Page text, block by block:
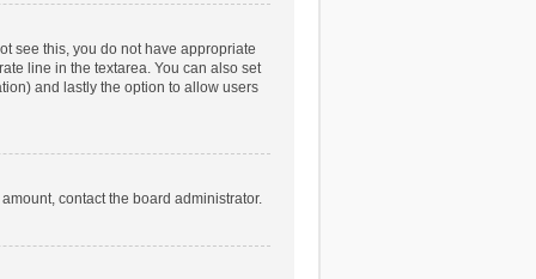
see this, you do not have appropriate
line in the textarea. You can also set
and lastly the option to allow users
contact the board administrator.